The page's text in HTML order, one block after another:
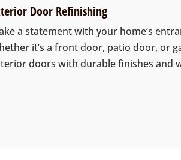
Door Refinishing
a statement with your home’s
it’s a front door, patio door, or
doors with durable finishes and